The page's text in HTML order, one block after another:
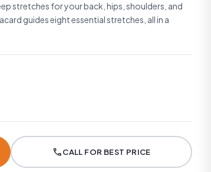
stretches for your back, hips, shoulders, and
guides eight essential stretches, all in a
callCALL FOR BEST PRICE